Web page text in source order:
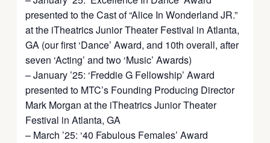
presented to the Cast of “Alice In Wonderland JR.”
at the iTheatrics Junior Theater Festival in Atlanta,
GA (our first ‘Dance’ Award, and 10th overall, after
seven ‘Acting’ and two ‘Music’ Awards)
– January ’25: ‘Freddie G Fellowship’ Award
presented to MTC’s Founding Producing Director
Mark Morgan at the iTheatrics Junior Theater
Festival in Atlanta, GA
– March ’25: ‘40 Fabulous Females’ Award